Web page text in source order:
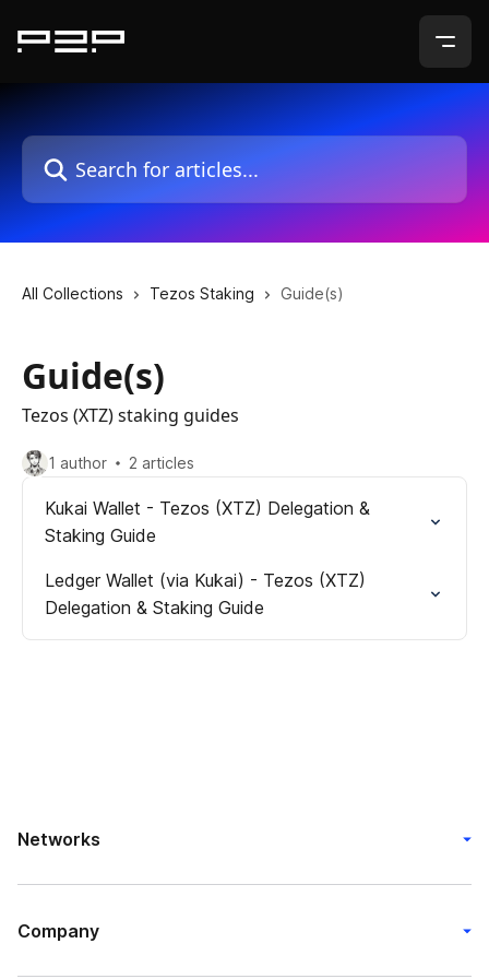
Search for articles...
All Collections Tezos Staking Guide(s)
Guide(s)
Tezos (XTZ) staking guides
1 author 2 articles
Kukai Wallet - Tezos (XTZ) Delegation &
Staking Guide
Ledger Wallet (via Kukai) - Tezos (XTZ)
Delegation & Staking Guide
Networks
Company